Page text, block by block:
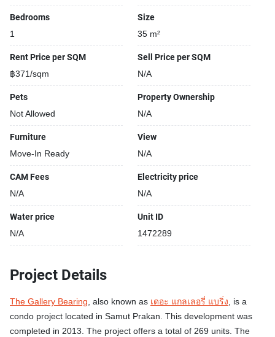
Bedrooms
1
Size
35 m²
Rent Price per SQM
฿371/sqm
Sell Price per SQM
N/A
Pets
Not Allowed
Property Ownership
N/A
Furniture
Move-In Ready
View
N/A
CAM Fees
N/A
Electricity price
N/A
Water price
N/A
Unit ID
1472289
Project Details
The Gallery Bearing, also known as เดอะ แกลเลอรี่ แบริ่ง, is a
condo project located in Samut Prakan. This development was
completed in 2013. The project offers a total of 269 units. The